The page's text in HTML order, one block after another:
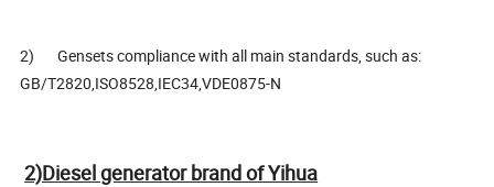
2) Gensets compliance with all main standards, such as:
GB/T2820,ISO8528,IEC34,VDE0875-N
2)Diesel generator brand of Yihua